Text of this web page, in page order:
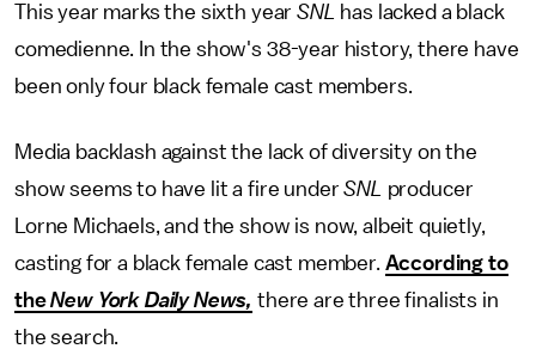
This year marks the sixth yearSNL has lacked a black
comedienne. In the show's 38-year history, there have
been only four black female cast members.
Media backlash against the lack of diversity on the
show seems to have lit a fire underSNL producer
Lorne Michaels, and the show is now, albeit quietly,
casting for a black female cast member. According to
theNew York Daily News, there are three finalists in
the search.